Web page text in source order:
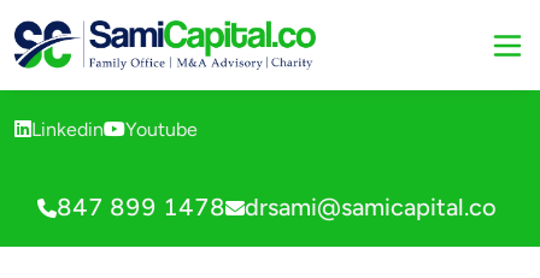
Linkedin Youtube
847 899 1478 drsami@samicapital.co